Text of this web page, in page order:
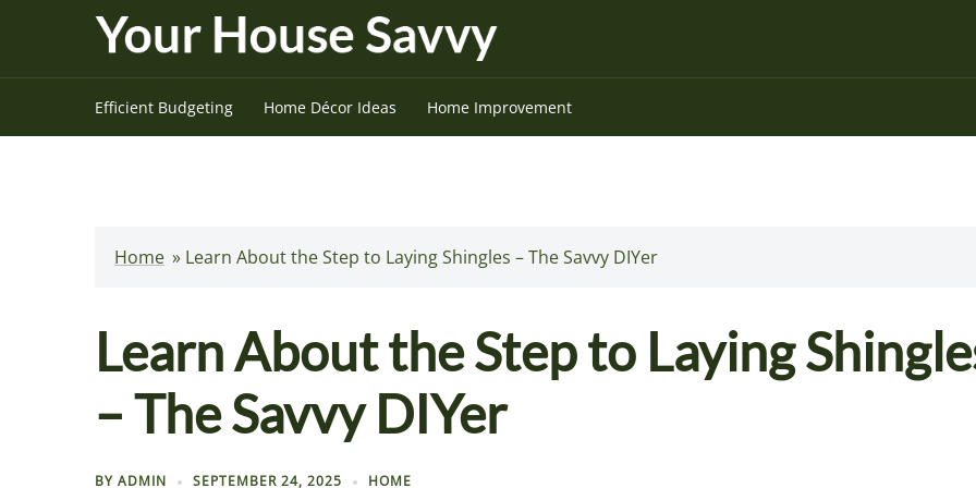
Efficient Budgeting Home Décor Ideas Home Improvement
Home » Learn About the Step to Laying Shingles – The Savvy DIYer
Learn About the Step to Laying
– The Savvy DIYer
BY ADMIN SEPTEMBER 24, 2025 HOME